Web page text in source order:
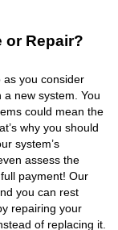
or Repair?
as you consider
new system. You
could mean the
why you should
system’s
assess the
payment! Our
you can rest
repairing your
of replacing it.